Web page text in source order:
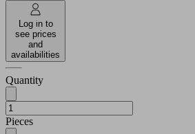
Log in to
see prices
and
availabilities
Quantity
Pieces